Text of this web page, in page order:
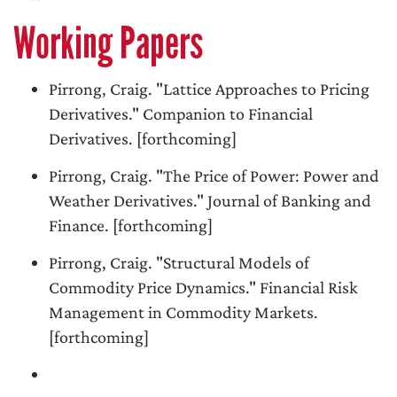
Working Papers
Pirrong, Craig. "Lattice Approaches to Pricing
Derivatives." Companion to Financial
Derivatives. [forthcoming]
Pirrong, Craig. "The Price of Power: Power and
Weather Derivatives." Journal of Banking and
Finance. [forthcoming]
Pirrong, Craig. "Structural Models of
Commodity Price Dynamics." Financial Risk
Management in Commodity Markets.
[forthcoming]